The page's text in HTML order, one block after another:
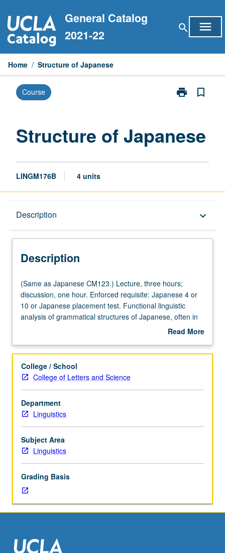
to
content
General Catalog
2021-22
search menu
Home / Structure of Japanese
Course print
Print
page
bookmark_border
Structure of Japanese
LINGM176B 4 units
Description keyboard_arrow_down
Description
(Same
as
Japanese
CM123.)
hours;
one
hour.
Enforced
requisite:
Japanese
4
or
10
placement
test.
Functional
linguistic
of
grammatical
(Same as Japanese CM123.) Lecture, three hours;
discussion, one hour. Enforced requisite: Japanese 4 or
10 or Japanese placement test. Functional linguistic
analysis of grammatical structures of Japanese, often in
form of contrastive analysis of Japanese, English, and
Read More
Description
College / School
College of Letters and Science
Department
Linguistics
Subject Area
Linguistics
Grading Basis